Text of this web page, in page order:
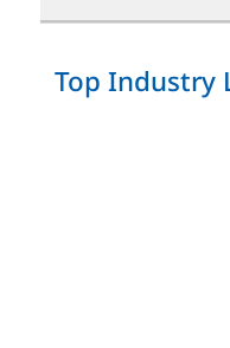
Top Industry